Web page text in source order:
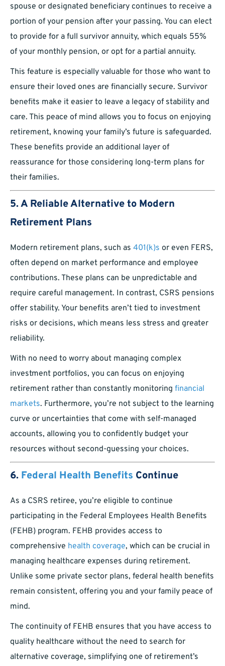
spouse or designated beneficiary continues to receive a
portion of your pension after your passing. You can elect
to provide for a full survivor annuity, which equals 55%
of your monthly pension, or opt for a partial annuity.
This feature is especially valuable for those who want to
ensure their loved ones are financially secure. Survivor
benefits make it easier to leave a legacy of stability and
care. This peace of mind allows you to focus on enjoying
retirement, knowing your family’s future is safeguarded.
These benefits provide an additional layer of
reassurance for those considering long-term plans for
their families.
5. A Reliable Alternative to Modern
Retirement Plans
Modern retirement plans, such as 401(k)s or even FERS,
often depend on market performance and employee
contributions. These plans can be unpredictable and
require careful management. In contrast, CSRS pensions
offer stability. Your benefits aren’t tied to investment
risks or decisions, which means less stress and greater
reliability.
With no need to worry about managing complex
investment portfolios, you can focus on enjoying
retirement rather than constantly monitoring financial
markets. Furthermore, you’re not subject to the learning
curve or uncertainties that come with self-managed
accounts, allowing you to confidently budget your
resources without second-guessing your choices.
6. Federal Health Benefits Continue
As a CSRS retiree, you’re eligible to continue
participating in the Federal Employees Health Benefits
(FEHB) program. FEHB provides access to
comprehensive health coverage, which can be crucial in
managing healthcare expenses during retirement.
Unlike some private sector plans, federal health benefits
remain consistent, offering you and your family peace of
mind.
The continuity of FEHB ensures that you have access to
quality healthcare without the need to search for
alternative coverage, simplifying one of retirement’s